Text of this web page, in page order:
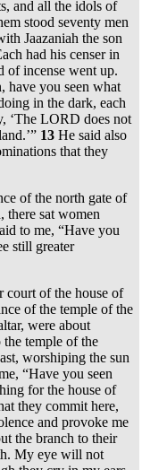
and all the idols of
stood seventy men
Jaazaniah the son
had his censer in
of incense went up.
have you seen what
in the dark, each
‘The LORD does not
13He said also
that they
of the north gate of
there sat women
to me, “Have you
still greater
court of the house of
of the temple of the
were about
temple of the
worshiping the sun
“Have you seen
for the house of
they commit here,
and provoke me
the branch to their
My eye will not